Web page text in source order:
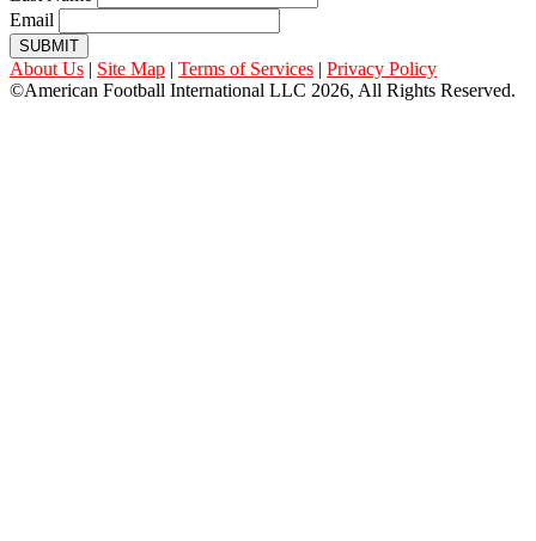
Email
SUBMIT
About Us | Site Map | Terms of Services | Privacy Policy
©American Football International LLC 2026, All Rights Reserved.